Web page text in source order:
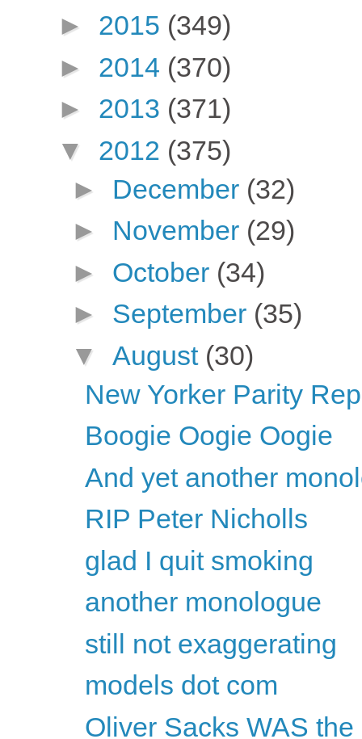
► 2015 (349)
► 2014 (370)
► 2013 (371)
▼ 2012 (375)
► December (32)
► November (29)
► October (34)
► September (35)
▼ August (30)
New Yorker Parity
Boogie Oogie Oogie
And yet another
RIP Peter Nicholls
glad I quit smoking
another monologue
still not exaggerating
models dot com
Oliver Sacks WAS the